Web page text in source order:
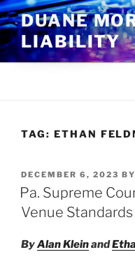
Skip
to
content
DUANE
LIABILITY
TAG: ETHAN
POSTED
ON
DECEMBER 6, 2023 BY
Pa. Supreme
Venue Standards
ByAlan Kleinand